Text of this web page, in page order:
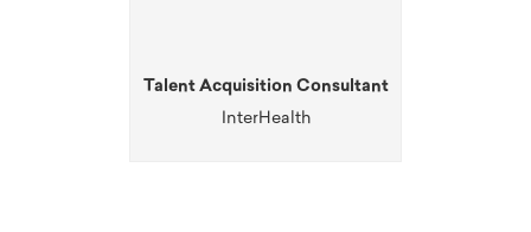
Talent Acquisition Consultant
InterHealth